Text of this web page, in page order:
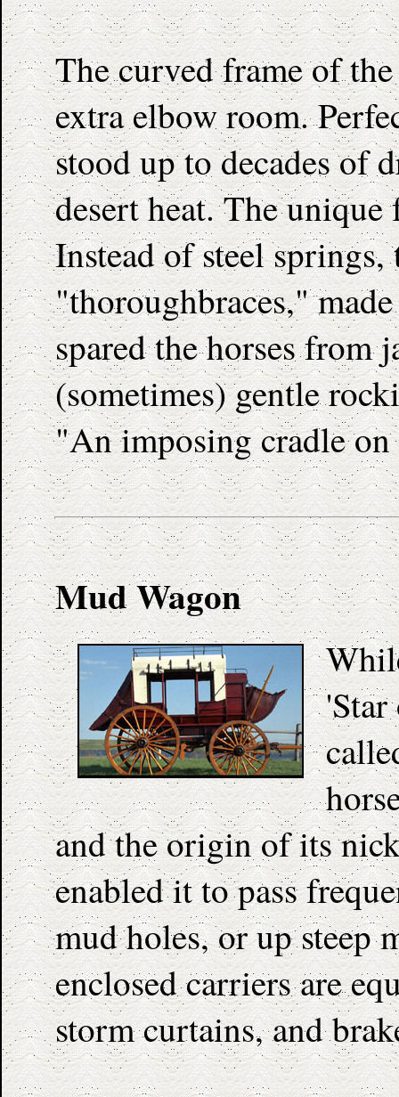
The curved frame of
extra elbow room.
stood up to decades of
desert heat. The unique
Instead of steel
"thoroughbraces,"
spared the horses from
(sometimes) gentle
"An imposing cradle
Mud Wagon
'Star
and the origin of its
enabled it to pass
mud holes, or up steep
enclosed carriers are
storm curtains, and